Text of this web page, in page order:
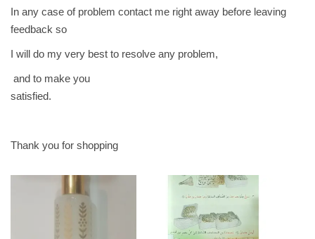
In any case of problem contact me right away before leaving
feedback so
I will do my very best to resolve any problem,
and to make you
satisfied.
Thank you for shopping